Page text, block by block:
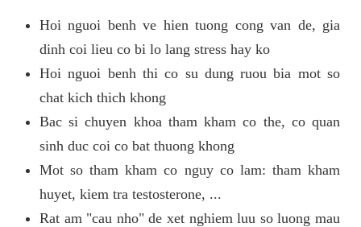
Hoi nguoi benh ve hien tuong cong van de, gia
dinh coi lieu co bi lo lang stress hay ko
Hoi nguoi benh thi co su dung ruou bia mot so
chat kich thich khong
Bac si chuyen khoa tham kham co the, co quan
sinh duc coi co bat thuong khong
Mot so tham kham co nguy co lam: tham kham
huyet, kiem tra testosterone, ...
Rat am "cau nho" de xet nghiem luu so luong mau